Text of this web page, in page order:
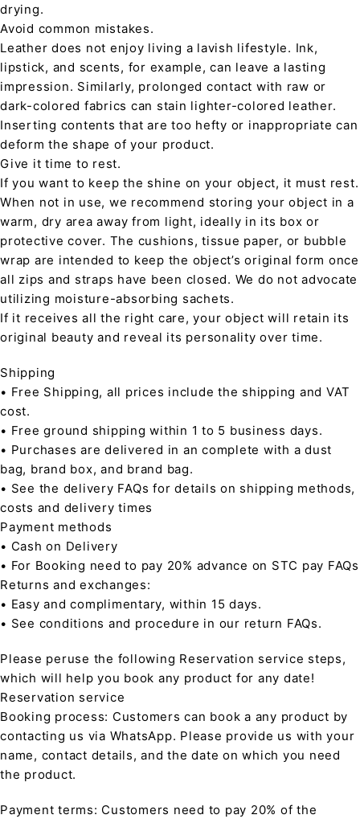
drying.
Avoid common mistakes.
Leather does not enjoy living a lavish lifestyle. Ink,
lipstick, and scents, for example, can leave a lasting
impression. Similarly, prolonged contact with raw or
dark-colored fabrics can stain lighter-colored leather.
Inserting contents that are too hefty or inappropriate can
deform the shape of your product.
Give it time to rest.
If you want to keep the shine on your object, it must rest.
When not in use, we recommend storing your object in a
warm, dry area away from light, ideally in its box or
protective cover. The cushions, tissue paper, or bubble
wrap are intended to keep the object’s original form once
all zips and straps have been closed. We do not advocate
utilizing moisture-absorbing sachets.
If it receives all the right care, your object will retain its
original beauty and reveal its personality over time.
Shipping
• Free Shipping, all prices include the shipping and VAT
cost.
• Free ground shipping within 1 to 5 business days.
• Purchases are delivered in an complete with a dust
bag, brand box, and brand bag.
• See the delivery FAQs for details on shipping methods,
costs and delivery times
Payment methods
• Cash on Delivery
• For Booking need to pay 20% advance on STC pay FAQs
Returns and exchanges:
• Easy and complimentary, within 15 days.
• See conditions and procedure in our return FAQs.
Please peruse the following Reservation service steps,
which will help you book any product for any date!
Reservation service
Booking process: Customers can book a any product by
contacting us via WhatsApp. Please provide us with your
name, contact details, and the date on which you need
the product.
Payment terms: Customers need to pay 20% of the